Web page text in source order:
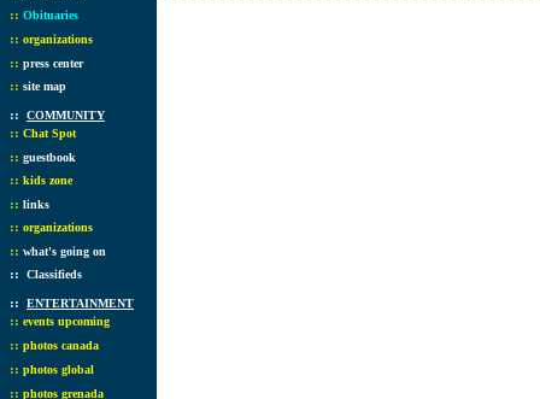
:: Obituaries
:: organizations
:: press center
:: site map
:: COMMUNITY
:: Chat Spot
:: guestbook
:: kids zone
:: links
:: organizations
:: what's going on
:: Classifieds
:: ENTERTAINMENT
:: events upcoming
:: photos canada
:: photos global
:: photos grenada